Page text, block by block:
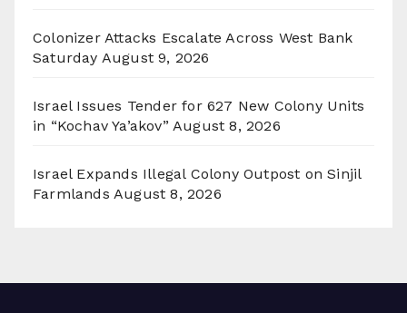
Colonizer Attacks Escalate Across West Bank
Saturday August 9, 2026
Israel Issues Tender for 627 New Colony Units
in “Kochav Ya’akov” August 8, 2026
Israel Expands Illegal Colony Outpost on Sinjil
Farmlands August 8, 2026